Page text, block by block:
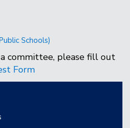
Schools)
committee, please fill out
Form